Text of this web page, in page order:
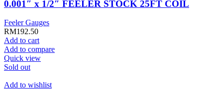
0.001″ x 1/2″ FEELER STOCK 25FT COIL
Feeler Gauges
RM192.50
Add to cart
Add to compare
Quick view
Sold out
Add to wishlist